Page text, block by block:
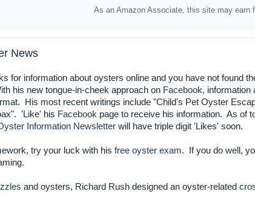
As an Amazon Associate, this site may earn
News
for information about oysters online and you have not found
his new tongue-in-cheek approach on Facebook, information
His most recent writings include "Child's Pet Oyster
'Like' his Facebook page to receive his information. As of
Information Newsletter will have triple digit 'Likes' soon.
try your luck with his free oyster exam. If you do well,
and oysters, Richard Rush designed an oyster-related